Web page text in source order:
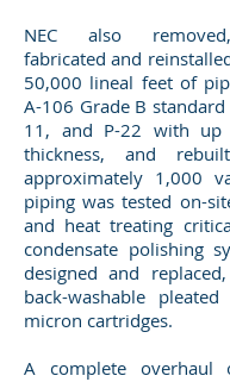
NEC also
fabricated and
50,000 lineal feet of
A-106 Grade B
11, and P-22 with
thickness, and
approximately 1,000
piping was tested on-
and heat treating
condensate polishing
designed and
back-washable
micron cartridges.
A complete